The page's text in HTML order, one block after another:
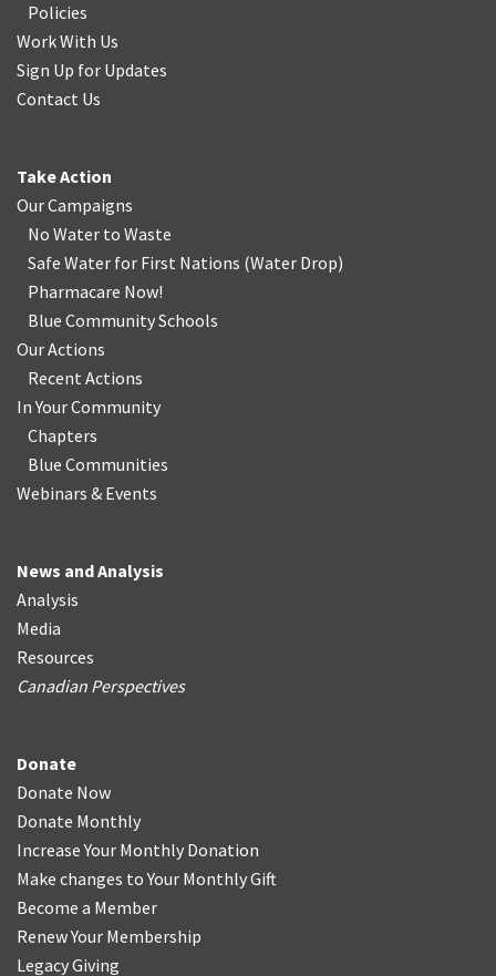
Policies
Work With Us
Sign Up for Updates
Contact Us
Take Action
Our Campaigns
No Water to Waste
Safe Water for First Nations (Water Drop)
Pharmacare Now!
Blue Community Schools
Our Actions
Recent Actions
In Your Community
Chapters
Blue Communities
Webinars & Events
News and Analysis
Analysis
Media
Resources
Canadian Perspectives
Donate
Donate Now
Donate Monthly
Increase Your Monthly Donation
Make changes to Your Monthly Gift
Become a Member
Renew Your Membership
Legacy Giving